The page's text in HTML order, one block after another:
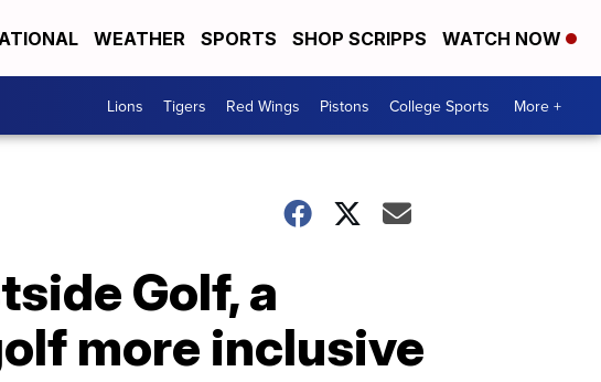
WEATHER SPORTS SHOP SCRIPPS WATCH NOW
Lions Tigers Red Wings Pistons College Sports More +
Golf, a
more inclusive